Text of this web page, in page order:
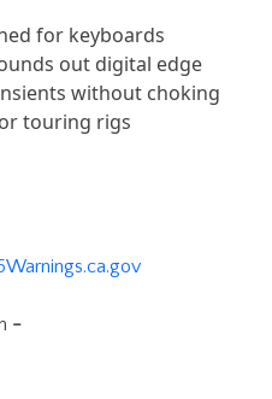
for keyboards
out digital edge
without choking
touring rigs
-